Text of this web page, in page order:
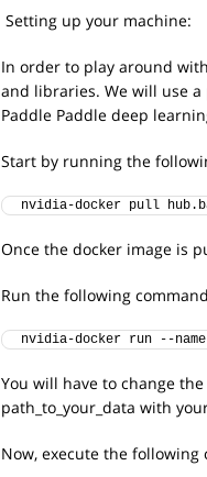
Setting up your machine:
In order to play around
and libraries. We will use
Paddle Paddle deep
Start by running the
nvidia-docker pull
Once the docker image is
Run the following
nvidia-docker run --
You will have to change
path_to_your_data with
Now, execute the